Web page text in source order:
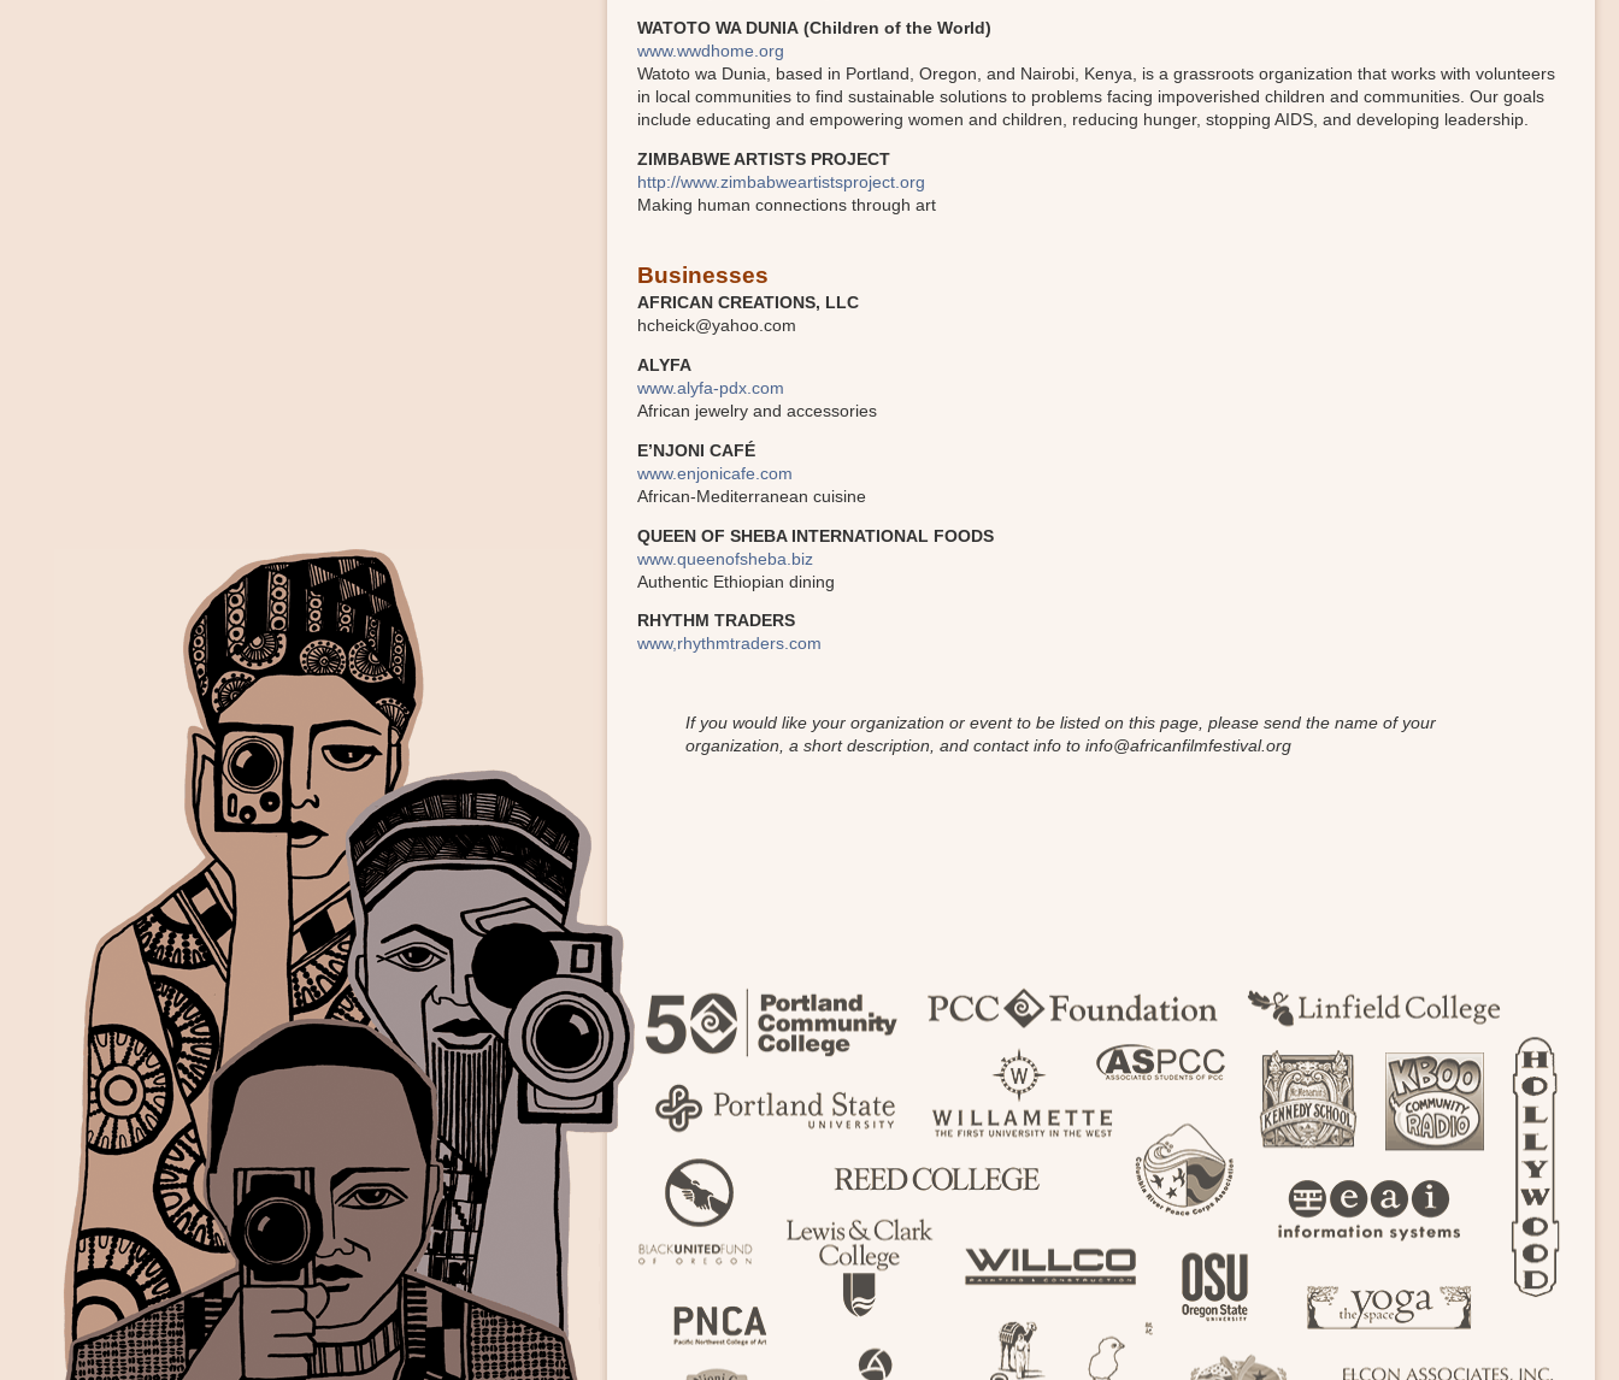
WATOTO WA DUNIA (Children of the World)
www.wwdhome.org
Watoto wa Dunia, based in Portland, Oregon, and Nairobi, Kenya, is a grassroots organization that works with volunteers
in local communities to find sustainable solutions to problems facing impoverished children and communities. Our goals
include educating and empowering women and children, reducing hunger, stopping AIDS, and developing leadership.
ZIMBABWE ARTISTS PROJECT
http://www.zimbabweartistsproject.org
Making human connections through art
Businesses
AFRICAN CREATIONS, LLC
hcheick@yahoo.com
ALYFA
www.alyfa-pdx.com
African jewelry and accessories
E’NJONI CAFÉ
www.enjonicafe.com
African-Mediterranean cuisine
QUEEN OF SHEBA INTERNATIONAL FOODS
www.queenofsheba.biz
Authentic Ethiopian dining
RHYTHM TRADERS
www,rhythmtraders.com
If you would like your organization or event to be listed on this page, please send the name of your
organization, a short description, and contact info to info@africanfilmfestival.org